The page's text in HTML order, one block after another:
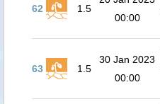
62 1.5
00:00
63 1.5
30 Jan 2023
00:00